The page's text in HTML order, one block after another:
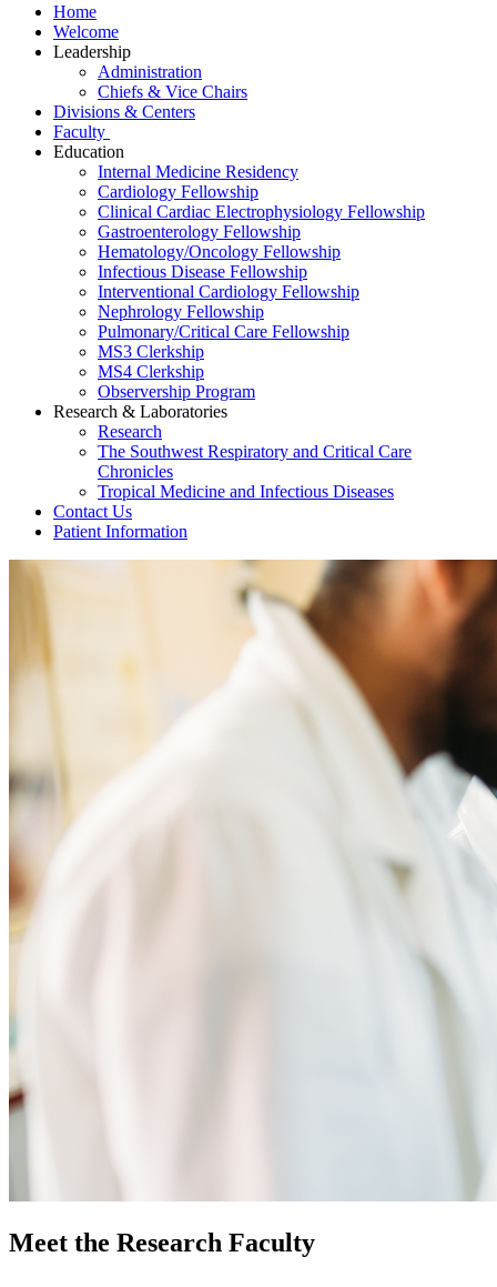
Home
Welcome
Leadership
Administration
Chiefs & Vice Chairs
Divisions & Centers
Faculty
Education
Internal Medicine Residency
Cardiology Fellowship
Clinical Cardiac Electrophysiology Fellowship
Gastroenterology Fellowship
Hematology/Oncology Fellowship
Infectious Disease Fellowship
Interventional Cardiology Fellowship
Nephrology Fellowship
Pulmonary/Critical Care Fellowship
MS3 Clerkship
MS4 Clerkship
Observership Program
Research & Laboratories
Research
The Southwest Respiratory and Critical Care
Chronicles
Tropical Medicine and Infectious Diseases
Contact Us
Patient Information
Meet the Research Faculty